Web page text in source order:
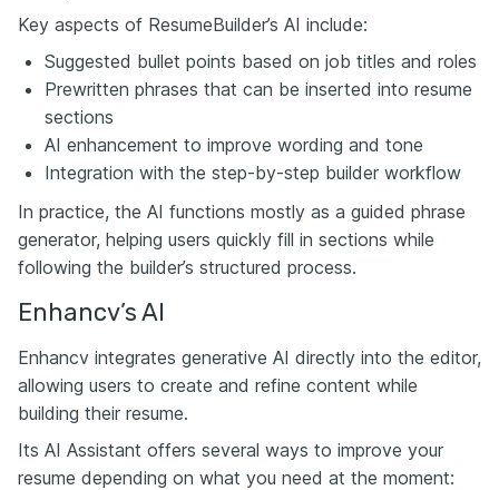
Key aspects of ResumeBuilder’s AI include:
Suggested bullet points based on job titles and roles
Prewritten phrases that can be inserted into resume
sections
AI enhancement to improve wording and tone
Integration with the step-by-step builder workflow
In practice, the AI functions mostly as a guided phrase
generator, helping users quickly fill in sections while
following the builder’s structured process.
Enhancv’s AI
Enhancv integrates generative AI directly into the editor,
allowing users to create and refine content while
building their resume.
Its AI Assistant offers several ways to improve your
resume depending on what you need at the moment: